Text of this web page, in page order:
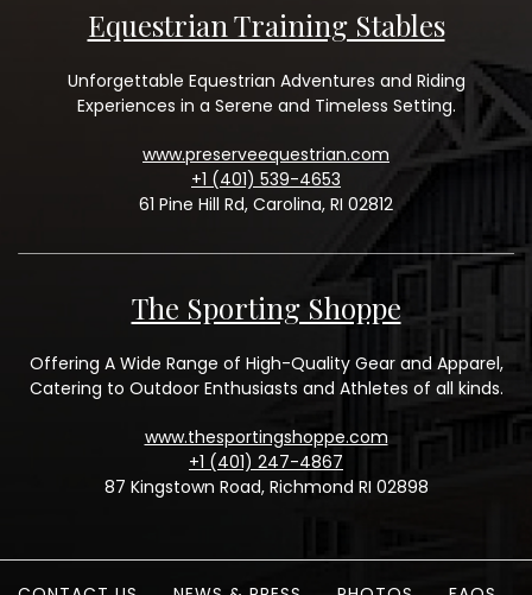
Equestrian Training Stables
Unforgettable Equestrian Adventures and Riding
Experiences in a Serene and Timeless Setting.
www.preserveequestrian.com
+1 (401) 539-4653
61 Pine Hill Rd, Carolina, RI 02812
The Sporting Shoppe
Offering A Wide Range of High-Quality Gear and Apparel,
Catering to Outdoor Enthusiasts and Athletes of all kinds.
www.thesportingshoppe.com
+1 (401) 247-4867
87 Kingstown Road, Richmond RI 02898